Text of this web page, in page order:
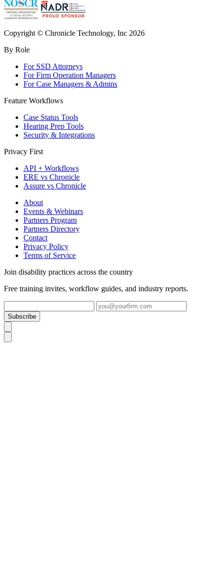
Copyright © Chronicle Technology, Inc 2026
By Role
For SSD Attorneys
For Firm Operation Managers
For Case Managers & Admins
Feature Workflows
Case Status Tools
Hearing Prep Tools
Security & Integrations
Privacy First
API + Workflows
ERE vs Chronicle
Assure vs Chronicle
About
Events & Webinars
Partners Program
Partners Directory
Contact
Privacy Policy
Terms of Service
Join disability practices across the country
Free training invites, workflow guides, and industry reports.
Subscribe